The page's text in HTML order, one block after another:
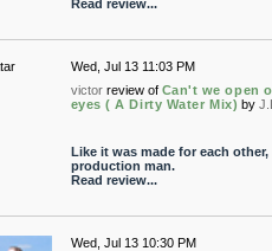
Read review...
Wed, Jul 13 11:03 PM
victor review of Can't we open
eyes ( A Dirty Water Mix) by
Like it was made for each other,
production man.
Read review...
Wed, Jul 13 10:30 PM